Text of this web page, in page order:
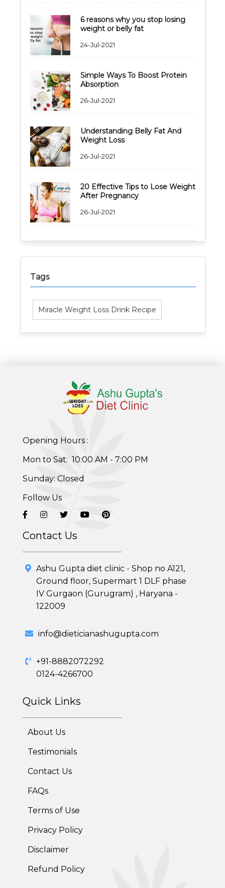
Skin and Hair Program
Corporate Health Plans
Diabetes Reversal Program
7 Day Cleanse Diet Program
Online Trial Diet Plan
Adolescent Obesity Weight Loss program
Post-Pregnancy Weight Loss Program
Therapeutic Diets Program
6 reasons why you stop losing
weight or belly fat
24-Jul-2021
Simple Ways To Boost Protein
Absorption
26-Jul-2021
Understanding Belly Fat And
Weight Loss
26-Jul-2021
20 Effective Tips to Lose Weight
After Pregnancy
26-Jul-2021
Tags
Miracle Weight Loss Drink Recipe
Opening Hours :
Mon to Sat: 10:00 AM - 7:00 PM
Sunday: Closed
Follow Us
Contact Us
Ashu Gupta diet clinic - Shop no A121,
Ground floor, Supermart 1 DLF phase
IV Gurgaon (Gurugram) , Haryana -
122009
info@dieticianashugupta.com
+91-8882072292
0124-4266700
Quick Links
About Us
Testimonials
Contact Us
FAQs
Terms of Use
Privacy Policy
Disclaimer
Refund Policy